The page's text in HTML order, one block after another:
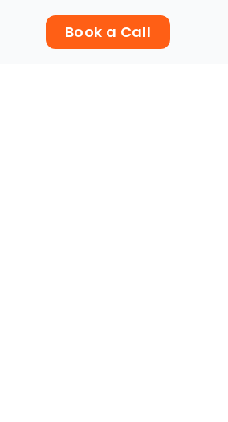
Book a Call